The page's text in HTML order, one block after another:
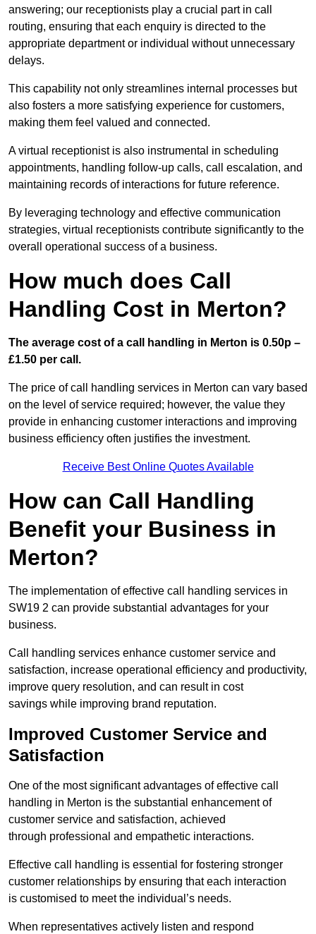
answering; our receptionists play a crucial part in call
routing, ensuring that each enquiry is directed to the
appropriate department or individual without unnecessary
delays.
This capability not only streamlines internal processes but
also fosters a more satisfying experience for customers,
making them feel valued and connected.
A virtual receptionist is also instrumental in scheduling
appointments, handling follow-up calls, call escalation, and
maintaining records of interactions for future reference.
By leveraging technology and effective communication
strategies, virtual receptionists contribute significantly to the
overall operational success of a business.
How much does Call
Handling Cost in Merton?
The average cost of a call handling in Merton is 0.50p –
£1.50 per call.
The price of call handling services in Merton can vary based
on the level of service required; however, the value they
provide in enhancing customer interactions and improving
business efficiency often justifies the investment.
Receive Best Online Quotes Available
How can Call Handling
Benefit your Business in
Merton?
The implementation of effective call handling services in
SW19 2 can provide substantial advantages for your
business.
Call handling services enhance customer service and
satisfaction, increase operational efficiency and productivity,
improve query resolution, and can result in cost
savings while improving brand reputation.
Improved Customer Service and
Satisfaction
One of the most significant advantages of effective call
handling in Merton is the substantial enhancement of
customer service and satisfaction, achieved
through professional and empathetic interactions.
Effective call handling is essential for fostering stronger
customer relationships by ensuring that each interaction
is customised to meet the individual’s needs.
When representatives actively listen and respond